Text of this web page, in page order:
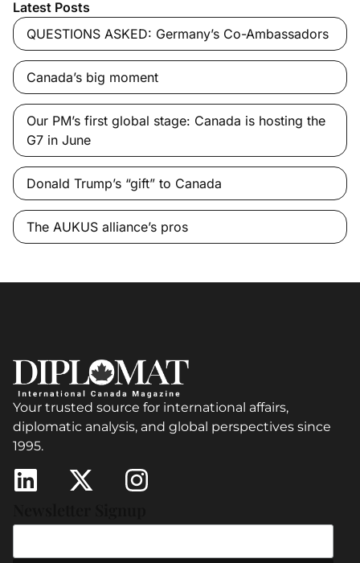
Latest Posts
QUESTIONS ASKED: Germany’s Co-Ambassadors
Canada’s big moment
Our PM’s first global stage: Canada is hosting the
G7 in June
Donald Trump’s “gift” to Canada
The AUKUS alliance’s pros
Your trusted source for international affairs,
diplomatic analysis, and global perspectives since
1995.